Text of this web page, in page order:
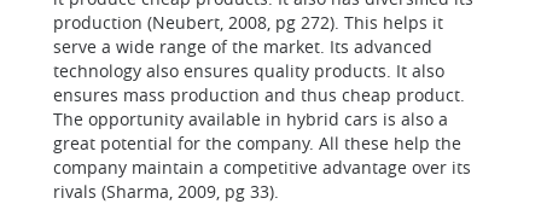
production (Neubert, 2008, pg 272). This helps it
serve a wide range of the market. Its advanced
technology also ensures quality products. It also
ensures mass production and thus cheap product.
The opportunity available in hybrid cars is also a
great potential for the company. All these help the
company maintain a competitive advantage over its
rivals (Sharma, 2009, pg 33).